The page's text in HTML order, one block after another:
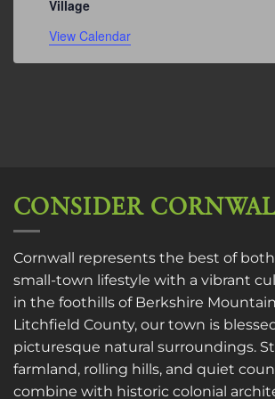
Village
View Calendar
CONSIDER
Cornwall represents the best of both
small-town lifestyle with a vibrant
in the foothills of Berkshire
Litchfield County, our town is
picturesque natural surroundings.
farmland, rolling hills, and quiet
combine with historic colonial